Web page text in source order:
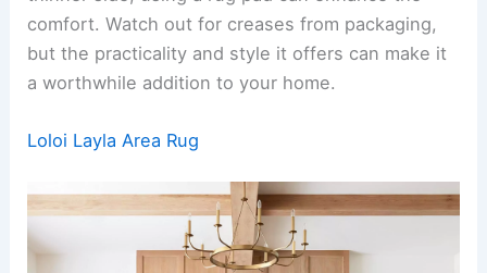
comfort. Watch out for creases from packaging,
but the practicality and style it offers can make it
a worthwhile addition to your home.
Loloi Layla Area Rug